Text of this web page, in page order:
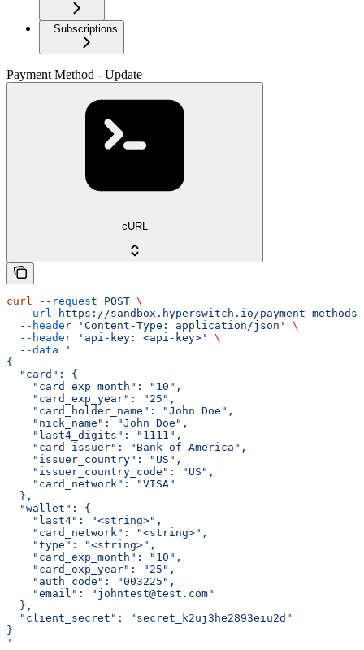
Subscriptions
Payment Method - Update
cURL
curl --request POST \
  --url
https://sandbox.hyperswitch.io/
  --header
'Content-Type: application/json'
\
  --header
'api-key: <api-key>'
\
  --data
'
{
  "card": {
    "card_exp_month": "10",
    "card_exp_year": "25",
    "card_holder_name": "John Doe",
    "nick_name": "John Doe",
    "last4_digits": "1111",
    "card_issuer": "Bank of America",
    "issuer_country": "US",
    "issuer_country_code": "US",
    "card_network": "VISA"
  },
  "wallet": {
    "last4": "<string>",
    "card_network": "<string>",
    "type": "<string>",
    "card_exp_month": "10",
    "card_exp_year": "25",
    "auth_code": "003225",
    "email": "johntest@test.com"
  },
  "client_secret": "secret_k2uj3he2893eiu2d"
}
'